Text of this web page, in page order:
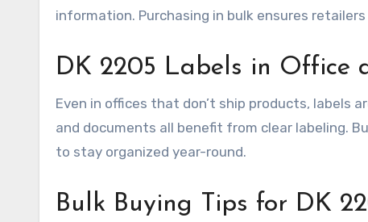
information. Purchasing in bulk ensures
DK 2205 Labels in Office
Even in offices that don’t ship products, labels
and documents all benefit from clear labeling.
to stay organized year-round.
Bulk Buying Tips for DK